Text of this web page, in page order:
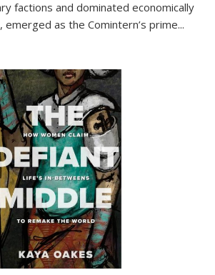
factions and dominated economically
as the Comintern’s prime...